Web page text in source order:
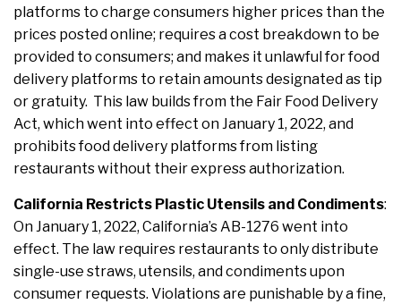
platforms to charge consumers higher prices than the
prices posted online; requires a cost breakdown to be
provided to consumers; and makes it unlawful for food
delivery platforms to retain amounts designated as tip
or gratuity. This law builds from the Fair Food Delivery
Act, which went into effect on January 1, 2022, and
prohibits food delivery platforms from listing
restaurants without their express authorization.
California Restricts Plastic Utensils and Condiments:
On January 1, 2022, California’s AB-1276 went into
effect. The law requires restaurants to only distribute
single-use straws, utensils, and condiments upon
consumer requests. Violations are punishable by a fine,